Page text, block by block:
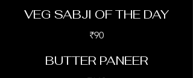
VEG SABJI OF THE DAY
₹90
BUTTER PANEER